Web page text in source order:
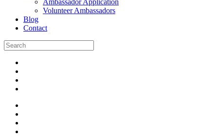
Ambassador Application
Volunteer Ambassadors
Blog
Contact